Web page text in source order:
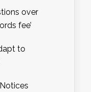
over
fee’
to